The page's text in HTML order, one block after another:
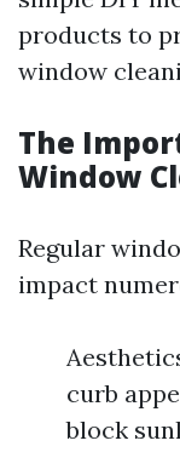
products to
window
The
Window
Regular
impact
curb
block